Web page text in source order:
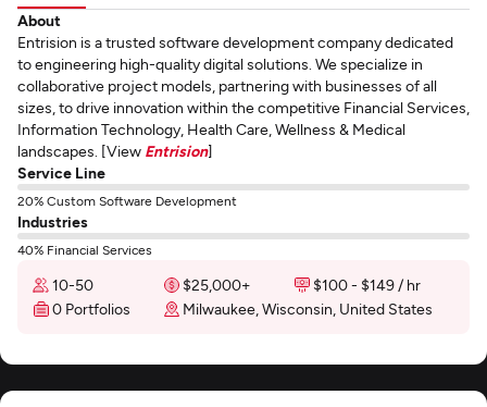
About
Entrision is a trusted software development company dedicated
to engineering high-quality digital solutions. We specialize in
collaborative project models, partnering with businesses of all
sizes, to drive innovation within the competitive Financial Services,
Information Technology, Health Care, Wellness & Medical
landscapes. [View Entrision]
Service Line
20% Custom Software Development
Industries
40% Financial Services
10-50 $25,000+
$100 - $149 / hr
0 Portfolios
Milwaukee, Wisconsin, United States